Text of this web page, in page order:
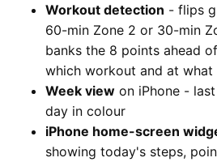
Workout detection - flips
60-min Zone 2 or 30-min
banks the 8 points ahead
which workout and at what
Week view on iPhone -
day in colour
iPhone home-screen
showing today's steps,